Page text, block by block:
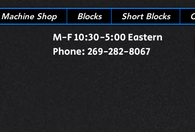
Machine Shop Blocks Short Blocks
M-F 10:30-5:00 Eastern
Phone: 269-282-8067